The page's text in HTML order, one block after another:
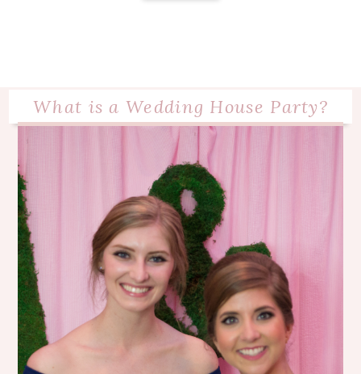
What is a Wedding House Party?